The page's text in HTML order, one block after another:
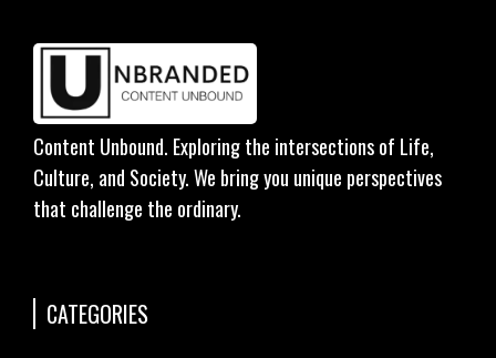
Content Unbound. Exploring the intersections of Life,
Culture, and Society. We bring you unique perspectives
that challenge the ordinary.
CATEGORIES